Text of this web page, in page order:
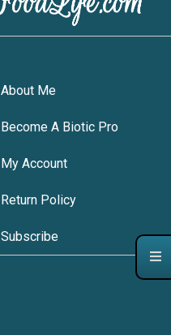
About Me
Become A Biotic Pro
My Account
Return Policy
Subscribe